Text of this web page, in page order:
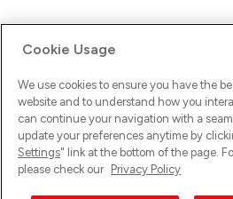
Ups! Da ist was schief gelaufen. Bitte
versuche es erneut.
Cookie Usage
We use cookies to ensure you have the
website and to understand how you
can continue your navigation with a
update your preferences anytime by
Settings" link at the bottom of the page.
please check our Privacy Policy